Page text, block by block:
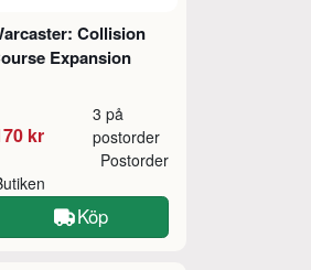
Collision
Expansion
kr
3 på
postorder
Postorder
Köp